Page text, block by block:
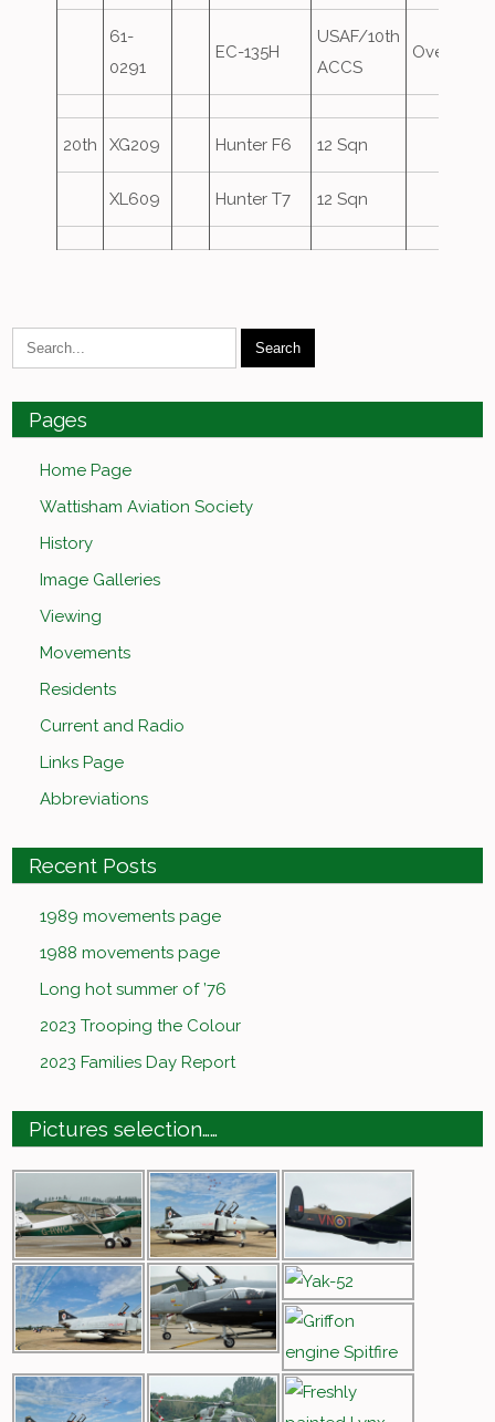
61-
0291
EC-135H
USAF/10th
ACCS
Overshoot
20th XG209 Hunter F6 12 Sqn
XL609 Hunter T7 12 Sqn
Pages
Home Page
Wattisham Aviation Society
History
Image Galleries
Viewing
Movements
Residents
Current and Radio
Links Page
Abbreviations
Recent Posts
1989 movements page
1988 movements page
Long hot summer of ’76
2023 Trooping the Colour
2023 Families Day Report
Pictures selection……